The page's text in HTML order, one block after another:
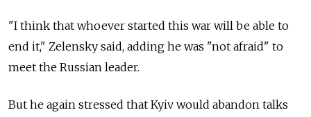
"I think that whoever started this war will be able to
end it," Zelensky said, adding he was "not afraid" to
meet the Russian leader.
But he again stressed that Kyiv would abandon talks